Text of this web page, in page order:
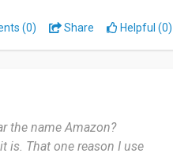
that they will put it.
(0) Share Helpful (0)
the name Amazon?
is. That one reason I use